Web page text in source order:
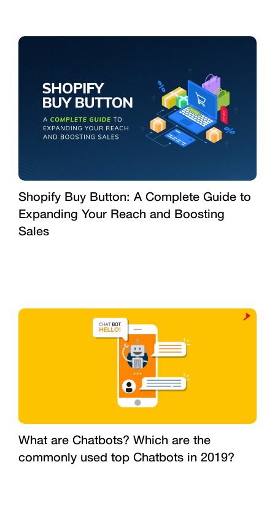
Shopify Buy Button: A Complete Guide to
Expanding Your Reach and Boosting
Sales
What are Chatbots? Which are the
commonly used top Chatbots in 2019?